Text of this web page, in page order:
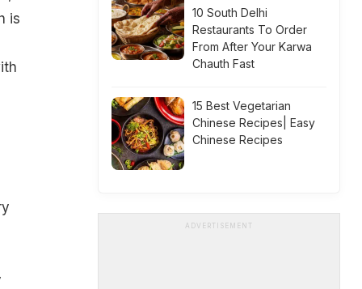
is
10 South Delhi
Restaurants To Order
From After Your Karwa
Chauth Fast
15 Best Vegetarian
Chinese Recipes| Easy
Chinese Recipes
ADVERTISEMENT